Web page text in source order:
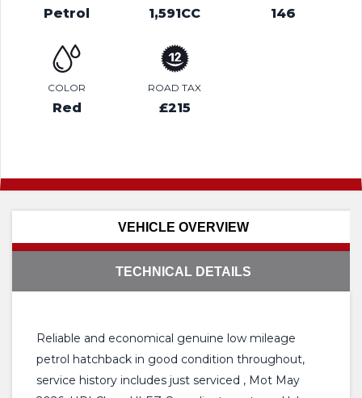
Petrol 1,591CC 146
COLOR
Red
ROAD TAX
£215
VEHICLE OVERVIEW
TECHNICAL DETAILS
Reliable and economical genuine low mileage
petrol hatchback in good condition throughout,
service history includes just serviced , Mot May